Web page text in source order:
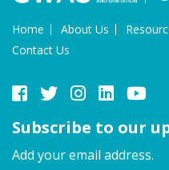
Home About Us
Contact Us
Subscribe to our
Add your email address.